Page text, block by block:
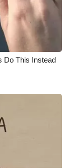
Do This Instead